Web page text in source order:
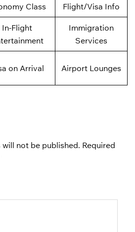
Class Flight/Visa Info
In-Flight
Immigration
Services
on Arrival Airport Lounges
will not be published. Required